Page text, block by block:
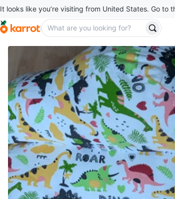
It looks like you’re visiting from United States. Go to